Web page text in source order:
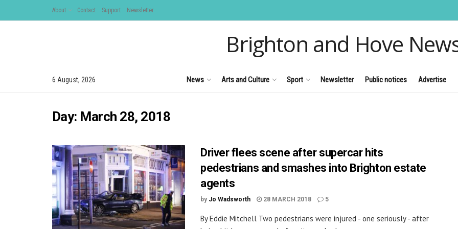
About Contact Support Newsletter
Brighton and Hove
6 August, 2026 News Arts and Culture Sport Newsletter Public notices Advertise
Day: March 28, 2018
Driver flees scene after supercar hits
pedestrians and smashes into Brighton estate
agents
by Jo Wadsworth 28 MARCH 2018 5
By Eddie Mitchell Two pedestrians were injured - one seriously - after